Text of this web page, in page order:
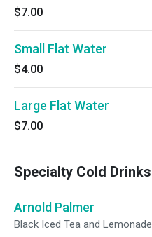
$7.00
Small Flat Water
$4.00
Large Flat Water
$7.00
Specialty Cold Drinks
Arnold Palmer
Black Iced Tea and Lemonade